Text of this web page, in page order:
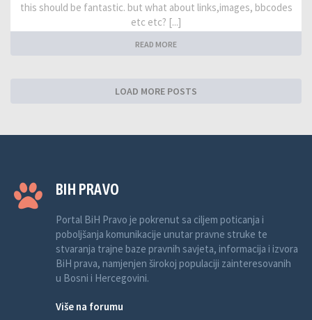
this should be fantastic. but what about links,images, bbcodes
etc etc? [...]
READ MORE
LOAD MORE POSTS
BIH PRAVO
Portal BiH Pravo je pokrenut sa ciljem poticanja i
poboljšanja komunikacije unutar pravne struke te
stvaranja trajne baze pravnih savjeta, informacija i izvora
BiH prava, namjenjen širokoj populaciji zainteresovanih
u Bosni i Hercegovini.
Više na forumu